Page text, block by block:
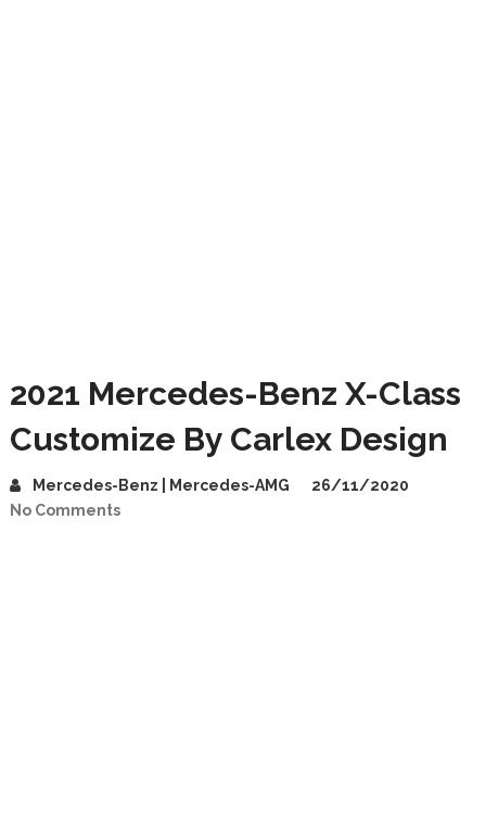
2021 Mercedes-Benz X-Class
Customize By Carlex Design
Mercedes-Benz | Mercedes-AMG
26/11/2020
No Comments